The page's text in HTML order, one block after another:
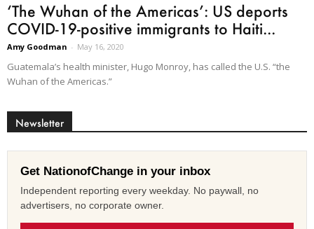
‘The Wuhan of the Americas’: US deports
COVID-19-positive immigrants to Haiti...
Amy Goodman - May 16, 2020
Guatemala’s health minister, Hugo Monroy, has called the U.S. “the
Wuhan of the Americas.”
Newsletter
Get NationofChange in your inbox
Independent reporting every weekday. No paywall, no
advertisers, no corporate owner.